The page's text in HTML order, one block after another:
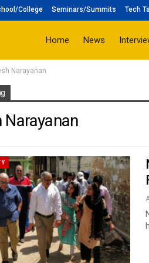
College Seminars/Summits Tech
Home News
Narayanan
Narayanan